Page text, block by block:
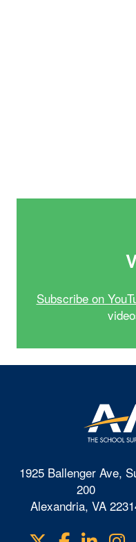
Subscribe on
1925 Ballenger Ave,
200
Alexandria, VA
Visit